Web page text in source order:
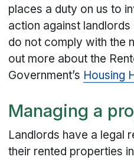
places a duty on us to
action against
do not comply with the
out more about the
Government’s Housing
Managing a
Landlords have a legal
their rented properties